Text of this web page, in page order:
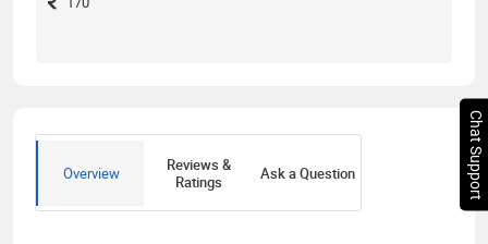
Overview
Reviews &
Ratings
Ask a Question Chat Support